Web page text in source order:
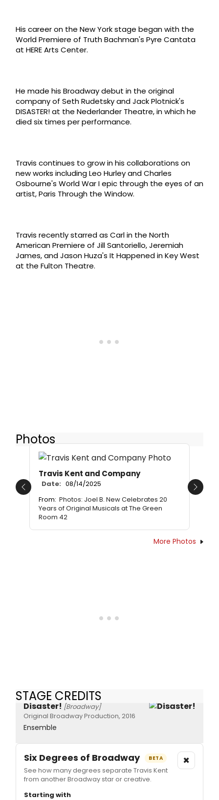
His career on the New York stage began with the
World Premiere of Truth Bachman's Pyre Cantata
at HERE Arts Center.
He made his Broadway debut in the original
company of Seth Rudetsky and Jack Plotnick's
DISASTER! at the Nederlander Theatre, in which he
died six times per performance.
Travis continues to grow in his collaborations on
new works including Leo Hurley and Charles
Osbourne's World War I epic through the eyes of an
artist, Paris Through the Window.
Travis recently starred as Carl in the North
American Premiere of Jill Santoriello, Jeremiah
James, and Jason Huza's It Happened in Key West
at the Fulton Theatre.
Photos
Travis Kent and Company
Date: 08/14/2025
From: Photos: Joel B. New Celebrates 20
Years of Original Musicals at The Green
Room 42
Previous Next
More Photos
STAGE CREDITS
Disaster! [Broadway]
Original Broadway Production, 2016
Ensemble
Six Degrees of Broadway BETA
See how many degrees separate Travis Kent
from another Broadway star or creative.
×
Starting with